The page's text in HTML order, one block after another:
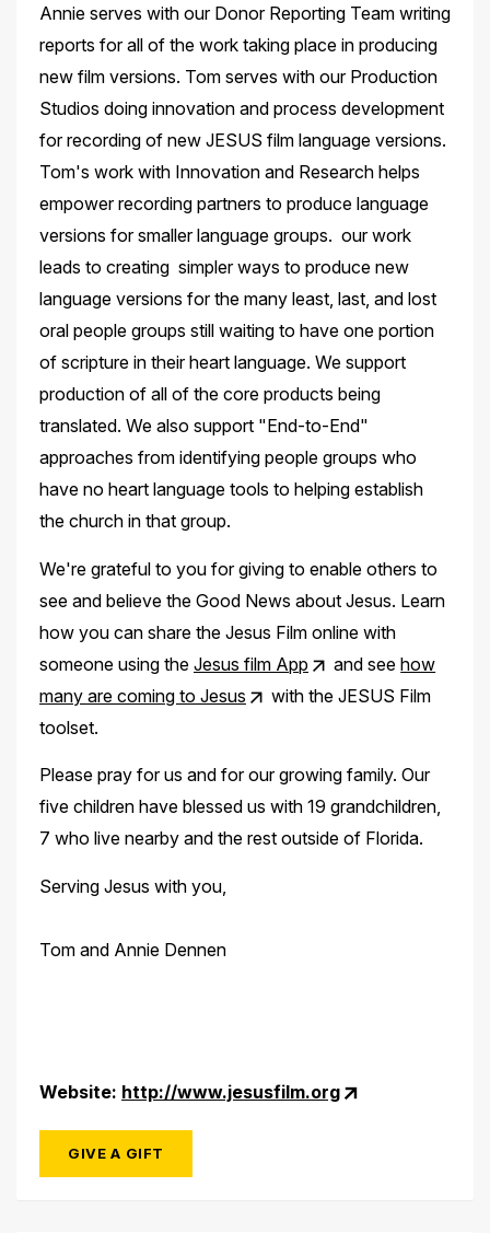
Annie serves with our Donor Reporting Team writing
reports for all of the work taking place in producing
new film versions. Tom serves with our Production
Studios doing innovation and process development
for recording of new JESUS film language versions.
Tom's work with Innovation and Research helps
empower recording partners to produce language
versions for smaller language groups. our work
leads to creating simpler ways to produce new
language versions for the many least, last, and lost
oral people groups still waiting to have one portion
of scripture in their heart language. We support
production of all of the core products being
translated. We also support "End-to-End"
approaches from identifying people groups who
have no heart language tools to helping establish
the church in that group.
We're grateful to you for giving to enable others to
see and believe the Good News about Jesus. Learn
how you can share the Jesus Film online with
someone using the Jesus film App and seehow
many are coming to Jesus
with the JESUS Film
toolset.
Please pray for us and for our growing family. Our
five children have blessed us with 19 grandchildren,
7 who live nearby and the rest outside of Florida.
Serving Jesus with you,
Tom and Annie Dennen
Website: http://www.jesusfilm.org
GIVE A GIFT